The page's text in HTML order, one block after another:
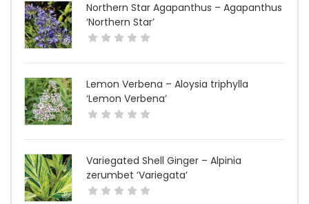
Northern Star Agapanthus – Agapanthus
‘Northern Star’
Lemon Verbena – Aloysia triphylla
‘Lemon Verbena’
Variegated Shell Ginger – Alpinia
zerumbet ‘Variegata’